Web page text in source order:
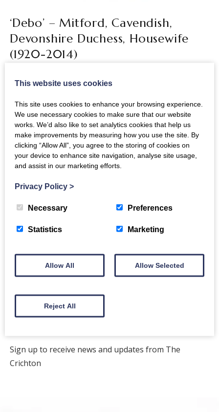
‘Debo’ – Mitford, Cavendish,
Devonshire Duchess, Housewife
(1920-2014)
curiosity, Debo Devonshire lived her long life to the
full. The lecturer, who worked at Chatsworth
promoting the house and collections for nearly 20
years, pays tribute to ‘an astonishing life’.
Back to events
The Crichton
Newsletter
Sign up to receive news and updates from The
Crichton
This website uses cookies
This site uses cookies to enhance your browsing experience.
We use necessary cookies to make sure that our website
works. We’d also like to set analytics cookies that help us
make improvements by measuring how you use the site. By
clicking “Allow All”, you agree to the storing of cookies on
your device to enhance site navigation, analyse site usage,
and assist in our marketing efforts.
Privacy Policy >
Necessary Preferences
Statistics Marketing
Allow All Allow Selected
Reject All